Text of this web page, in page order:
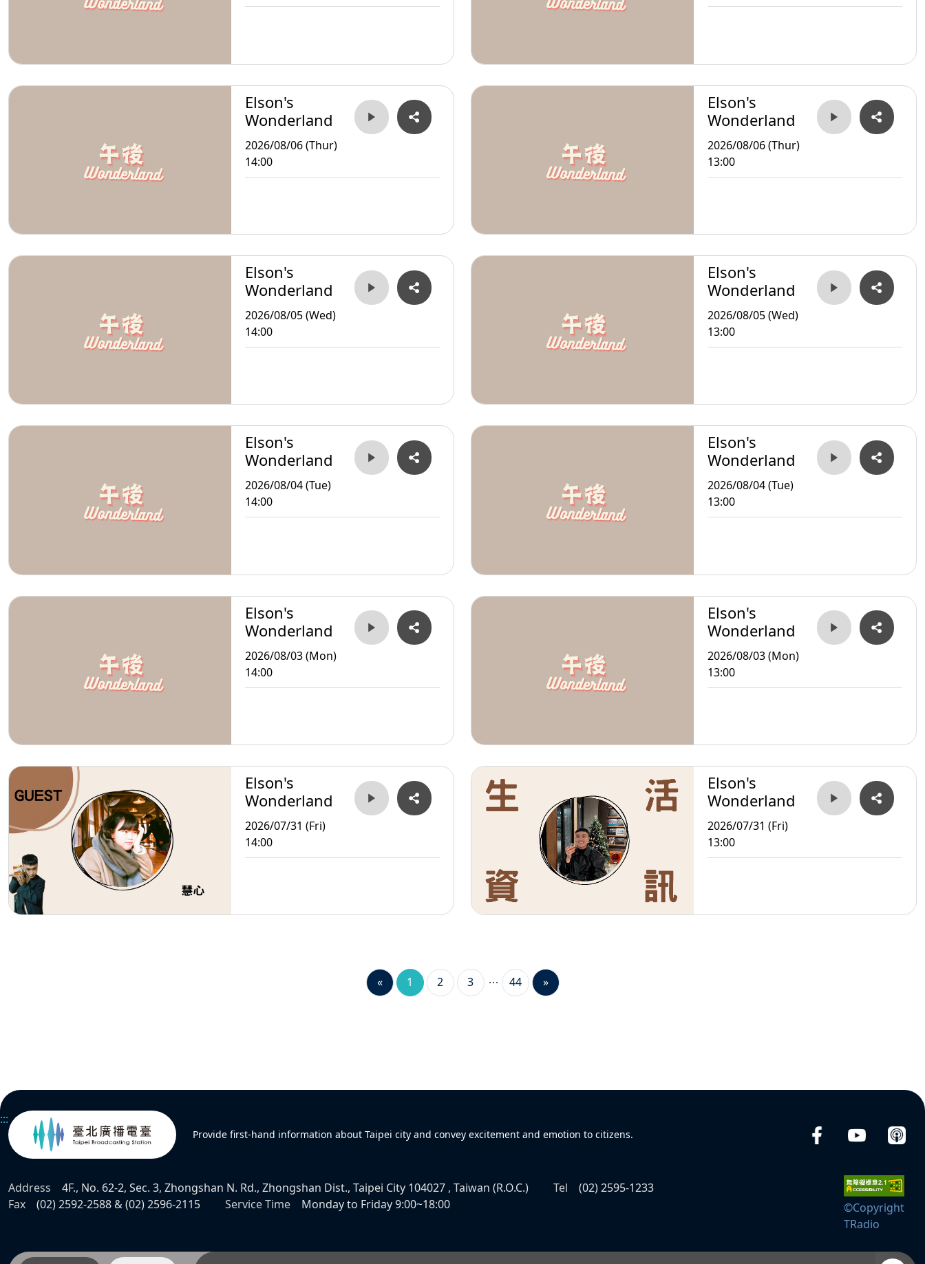
Elson's
Wonderland
2026/08/06 (Thur)
14:00
Elson's
Wonderland
2026/08/06 (Thur)
13:00
Elson's
Wonderland
2026/08/05 (Wed)
14:00
Elson's
Wonderland
2026/08/05 (Wed)
13:00
Elson's
Wonderland
2026/08/04 (Tue)
14:00
Elson's
Wonderland
2026/08/04 (Tue)
13:00
Elson's
Wonderland
2026/08/03 (Mon)
14:00
Elson's
Wonderland
2026/08/03 (Mon)
13:00
Elson's
Wonderland
2026/07/31 (Fri)
14:00
Elson's
Wonderland
2026/07/31 (Fri)
13:00
« 1 2 3 44 »
:::
Provide first-hand information about Taipei city and convey excitement and emotion to citizens.
Address 4F., No. 62-2, Sec. 3, Zhongshan N. Rd., Zhongshan Dist., Taipei City 104027 , Taiwan (R.O.C.) Tel
(02) 2595-1233
Fax
(02) 2592-2588 & (02) 2596-2115 Service Time Monday to Friday 9:00~18:00
©Copyright
TRadio